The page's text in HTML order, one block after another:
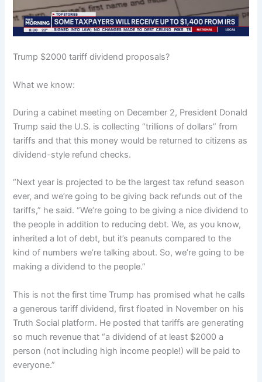
Trump $2000 tariff dividend proposals?
What we know:
During a cabinet meeting on December 2, President Donald
Trump said the U.S. is collecting “trillions of dollars” from
tariffs and that this money would be returned to citizens as
dividend-style refund checks.
“Next year is projected to be the largest tax refund season
ever, and we’re going to be giving back refunds out of the
tariffs,” he said. “We’re going to be giving a nice dividend to
the people in addition to reducing debt. We, as you know,
inherited a lot of debt, but it’s peanuts compared to the
kind of numbers we’re talking about. So, we’re going to be
making a dividend to the people.”
This is not the first time Trump has promised what he calls
a generous tariff dividend, first floated in November on his
Truth Social platform. He posted that tariffs are generating
so much revenue that “a dividend of at least $2000 a
person (not including high income people!) will be paid to
everyone.”